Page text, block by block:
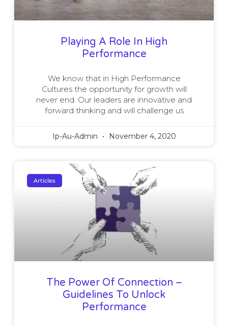
Playing A Role In High
Performance
We know that in High Performance
Cultures the opportunity for growth will
never end. Our leaders are innovative and
forward thinking and will challenge us
Ip-Au-Admin November 4, 2020
Articles
The Power Of Connection –
Guidelines To Unlock
Performance